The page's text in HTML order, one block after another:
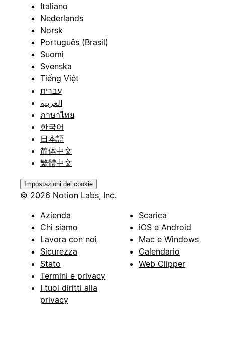
Italiano
Nederlands
Norsk
Português (Brasil)
Suomi
Svenska
Tiếng Việt
עברית
العربية
ภาษาไทย
한국어
日本語
简体中文
繁體中文
Impostazioni dei cookie
© 2026 Notion Labs, Inc.
Azienda
Chi siamo
Lavora con noi
Sicurezza
Stato
Termini e privacy
I tuoi diritti alla
privacy
Scarica
iOS e Android
Mac e Windows
Calendario
Web Clipper